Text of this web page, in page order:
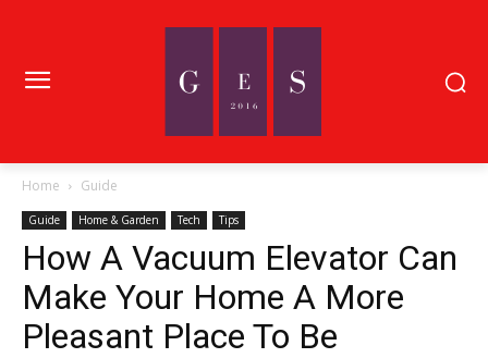
Home Guide
Guide Home & Garden Tech Tips
How A Vacuum Elevator Can
Make Your Home A More
Pleasant Place To Be